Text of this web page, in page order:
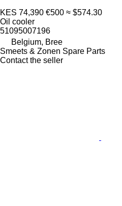
KES 74,390 €500 ≈ $574.30
Oil cooler
51095007196
Belgium, Bree
Smeets & Zonen Spare Parts
Contact the seller